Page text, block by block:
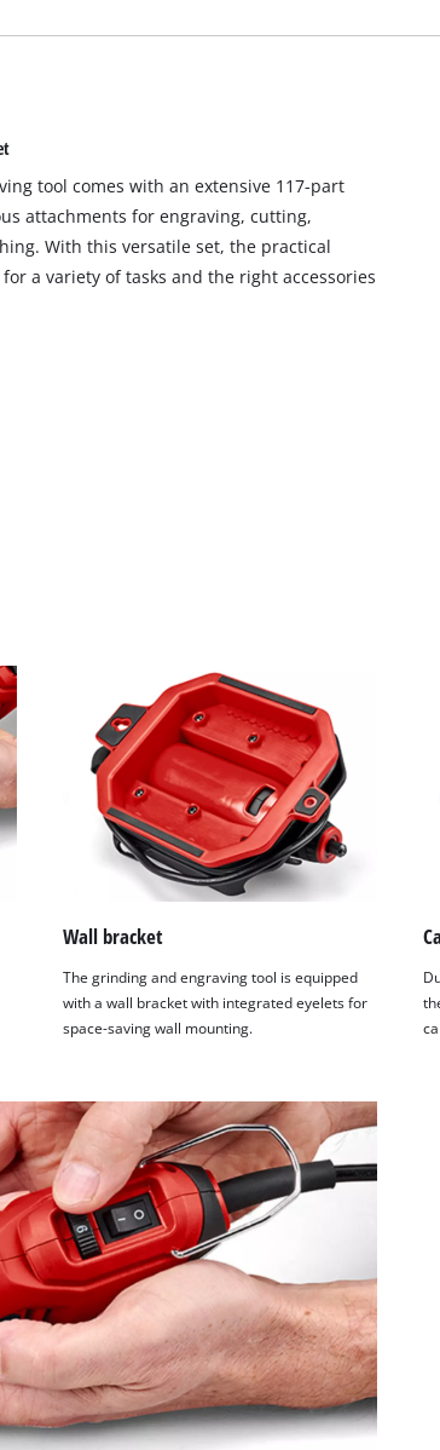
tool comes with an extensive 117-part
attachments for engraving, cutting,
With this versatile set, the practical
a variety of tasks and the right accessories
Wall bracket
The grinding and engraving tool is equipped
with a wall bracket with integrated eyelets for
space-saving wall mounting.